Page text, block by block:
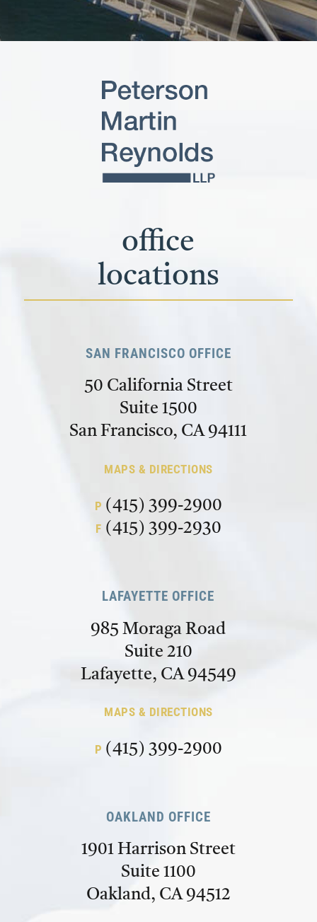
office
locations
SAN FRANCISCO OFFICE
50 California Street
Suite 1500
San Francisco, CA 94111
MAPS & DIRECTIONS
P (415) 399-2900
F (415) 399-2930
LAFAYETTE OFFICE
985 Moraga Road
Suite 210
Lafayette, CA 94549
MAPS & DIRECTIONS
P (415) 399-2900
OAKLAND OFFICE
1901 Harrison Street
Suite 1100
Oakland, CA 94512